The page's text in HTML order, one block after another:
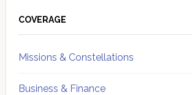
Sidebar
COVERAGE
Missions & Constellations
Business & Finance